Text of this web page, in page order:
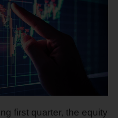
first quarter, the equity